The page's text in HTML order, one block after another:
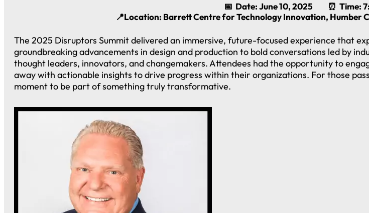
📅 Date: June 10, 2025 ⏰ Time:
📍Location: Barrett Centre for Technology Innovation, Humber
The 2025 Disruptors Summit delivered an immersive, future-focused experience that
groundbreaking advancements in design and production to bold conversations led by
thought leaders, innovators, and changemakers. Attendees had the opportunity to
away with actionable insights to drive progress within their organizations. For those
moment to be part of something truly transformative.